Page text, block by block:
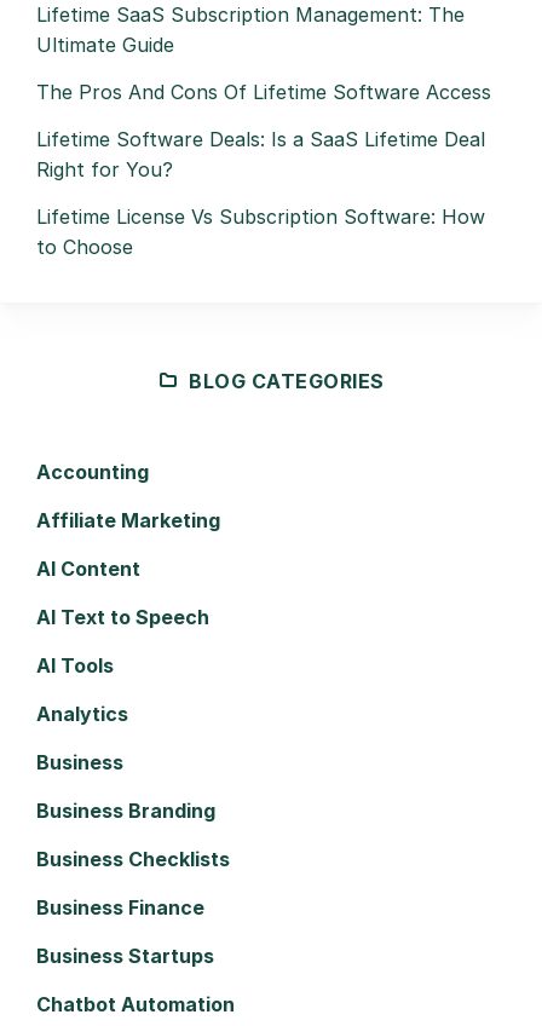
Lifetime SaaS Subscription Management: The
Ultimate Guide
The Pros And Cons Of Lifetime Software Access
Lifetime Software Deals: Is a SaaS Lifetime Deal
Right for You?
Lifetime License Vs Subscription Software: How
to Choose
BLOG CATEGORIES
Accounting
Affiliate Marketing
AI Content
AI Text to Speech
AI Tools
Analytics
Business
Business Branding
Business Checklists
Business Finance
Business Startups
Chatbot Automation